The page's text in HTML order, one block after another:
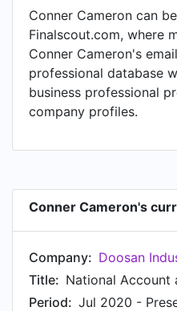
Equipment",
Technology &
National Account and
Doosan Industrial
In Conner's previous
at Sprint, Conner
to joining Sprint,
Roosevelt Paper
Rentals, Inc. in Jun
2016, Conner was
at Mosaic Sales
Conner Cameron can
Finalscout.com, where
Conner Cameron's
professional database
business professional
company profiles.
Conner Cameron's
Company:
Title:
Period: Jul 2020 -